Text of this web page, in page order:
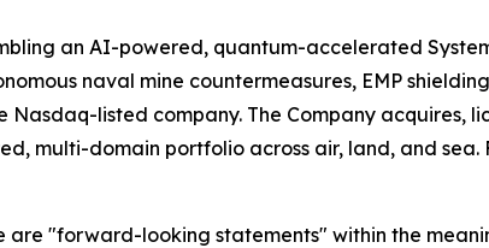
an AI-powered, quantum-accelerated
naval mine countermeasures, EMP
listed company. The Company acquires,
multi-domain portfolio across air, land, and
are "forward-looking statements" within the